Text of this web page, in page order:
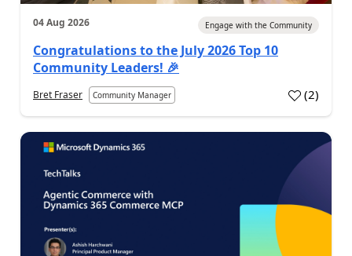
04 Aug 2026 Engage with the Community
Congratulations to the July 2026 Top 10
Community Leaders! 🎉
Bret Fraser Community Manager (2)